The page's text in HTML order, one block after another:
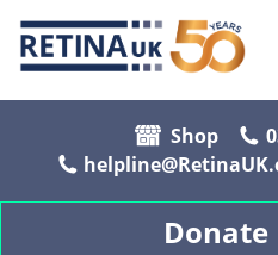
Shop
Donate